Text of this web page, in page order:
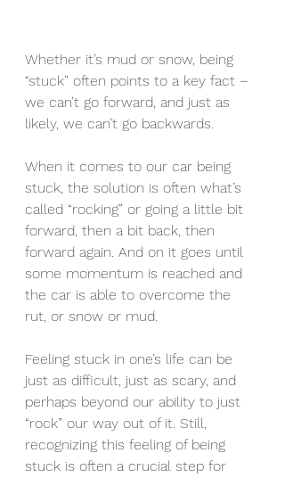
Whether it’s mud or snow, being
“stuck” often points to a key fact –
we can’t go forward, and just as
likely, we can’t go backwards.
When it comes to our car being
stuck, the solution is often what’s
called “rocking” or going a little bit
forward, then a bit back, then
forward again. And on it goes until
some momentum is reached and
the car is able to overcome the
rut, or snow or mud.
Feeling stuck in one’s life can be
just as difficult, just as scary, and
perhaps beyond our ability to just
“rock” our way out of it. Still,
recognizing this feeling of being
stuck is often a crucial step for